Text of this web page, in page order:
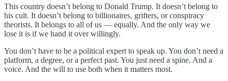
This country doesn’t belong to Donald Trump. It doesn’t belong to
his cult. It doesn’t belong to billionaires, grifters, or conspiracy
theorists. It belongs to all of us — equally. And the only way we
lose it is if we hand it over willingly.
You don’t have to be a political expert to speak up. You don’t need a
platform, a degree, or a perfect past. You just need a spine. And a
voice. And the will to use both when it matters most.